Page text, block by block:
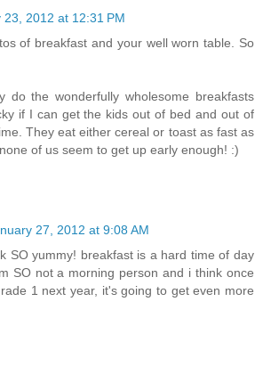
23, 2012 at 12:31 PM
of breakfast and your well worn table. So
do the wonderfully wholesome breakfasts
if I can get the kids out of bed and out of
They eat either cereal or toast as fast as
of us seem to get up early enough! :)
27, 2012 at 9:08 AM
SO yummy! breakfast is a hard time of day
SO not a morning person and i think once
1 next year, it's going to get even more